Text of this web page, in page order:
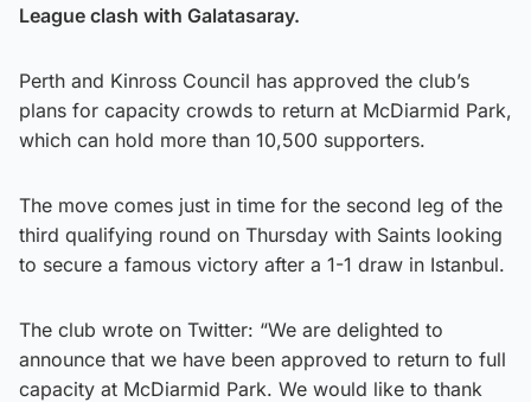
League clash with Galatasaray.
Perth and Kinross Council has approved the club’s
plans for capacity crowds to return at McDiarmid Park,
which can hold more than 10,500 supporters.
The move comes just in time for the second leg of the
third qualifying round on Thursday with Saints looking
to secure a famous victory after a 1-1 draw in Istanbul.
The club wrote on Twitter: “We are delighted to
announce that we have been approved to return to full
capacity at McDiarmid Park. We would like to thank